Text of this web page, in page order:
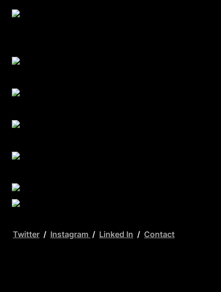
Twitter
  /
Instagram / Linked In
  /
Contact